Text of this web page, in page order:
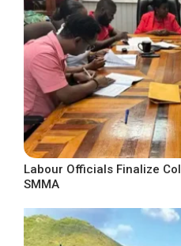
Labour Officials Finalize
SMMA